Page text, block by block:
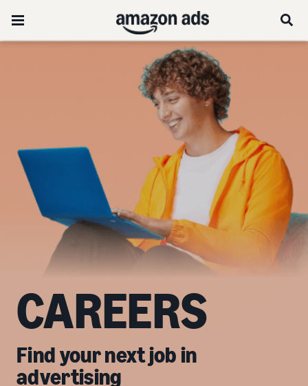
CAREERS
Find your next job in
advertising